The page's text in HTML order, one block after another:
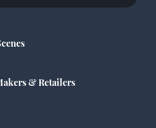
& Retailers